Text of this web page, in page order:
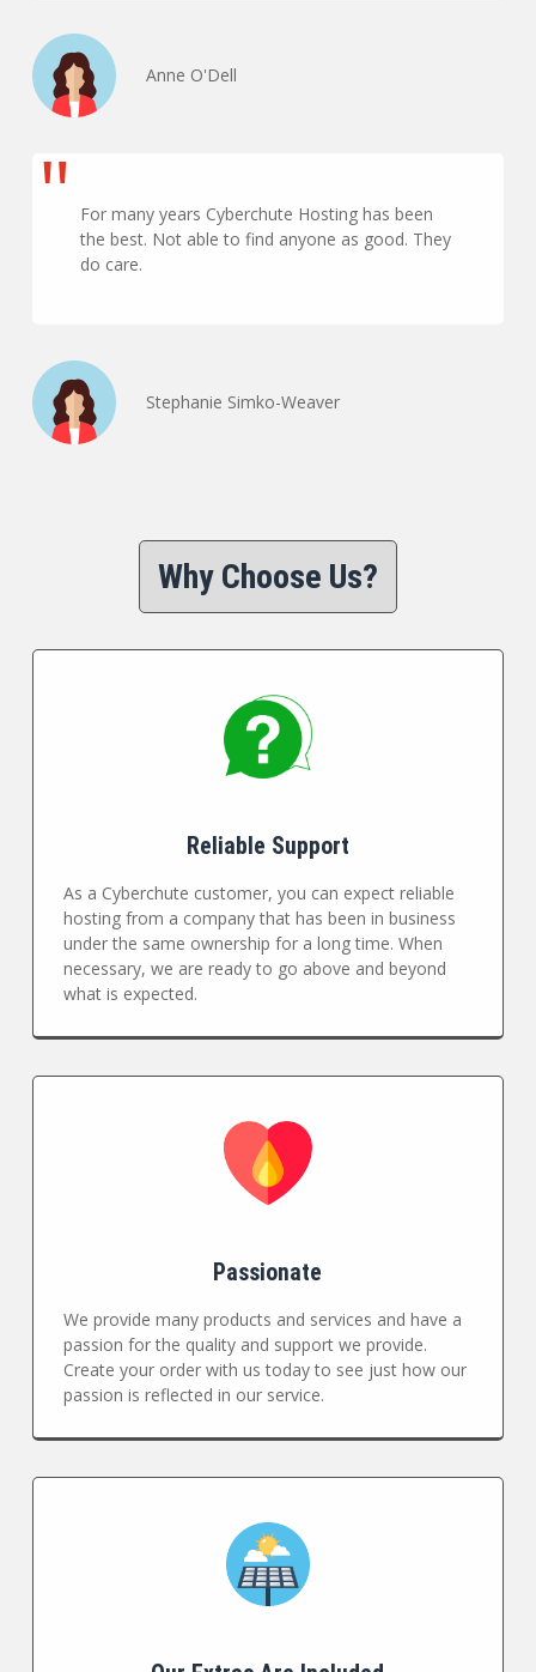
Anne O'Dell
For many years Cyberchute Hosting has been
the best. Not able to find anyone as good. They
do care.
Stephanie Simko-Weaver
Why Choose Us?
Reliable Support
As a Cyberchute customer, you can expect reliable
hosting from a company that has been in business
under the same ownership for a long time. When
necessary, we are ready to go above and beyond
what is expected.
Passionate
We provide many products and services and have a
passion for the quality and support we provide.
Create your order with us today to see just how our
passion is reflected in our service.